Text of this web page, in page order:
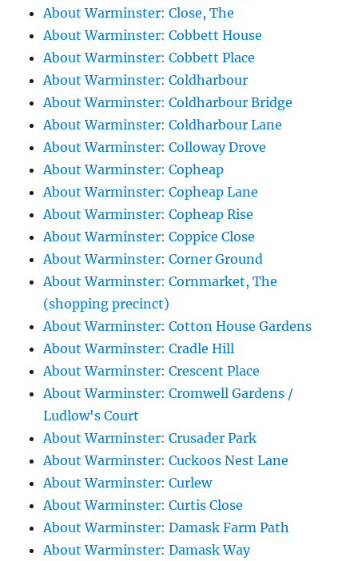
About Warminster: Close, The
About Warminster: Cobbett House
About Warminster: Cobbett Place
About Warminster: Coldharbour
About Warminster: Coldharbour Bridge
About Warminster: Coldharbour Lane
About Warminster: Colloway Drove
About Warminster: Copheap
About Warminster: Copheap Lane
About Warminster: Copheap Rise
About Warminster: Coppice Close
About Warminster: Corner Ground
About Warminster: Cornmarket, The
(shopping precinct)
About Warminster: Cotton House Gardens
About Warminster: Cradle Hill
About Warminster: Crescent Place
About Warminster: Cromwell Gardens /
Ludlow's Court
About Warminster: Crusader Park
About Warminster: Cuckoos Nest Lane
About Warminster: Curlew
About Warminster: Curtis Close
About Warminster: Damask Farm Path
About Warminster: Damask Way